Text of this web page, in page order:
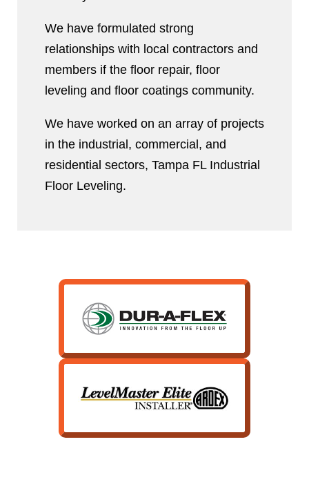
We have formulated strong
relationships with local contractors and
members if the floor repair, floor
leveling and floor coatings community.
We have worked on an array of projects
in the industrial, commercial, and
residential sectors, Tampa FL Industrial
Floor Leveling.